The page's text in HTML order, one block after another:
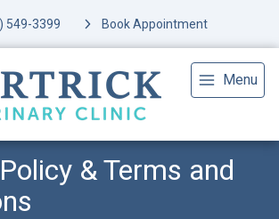
549-3399 Book Appointment
Menu
& Terms and